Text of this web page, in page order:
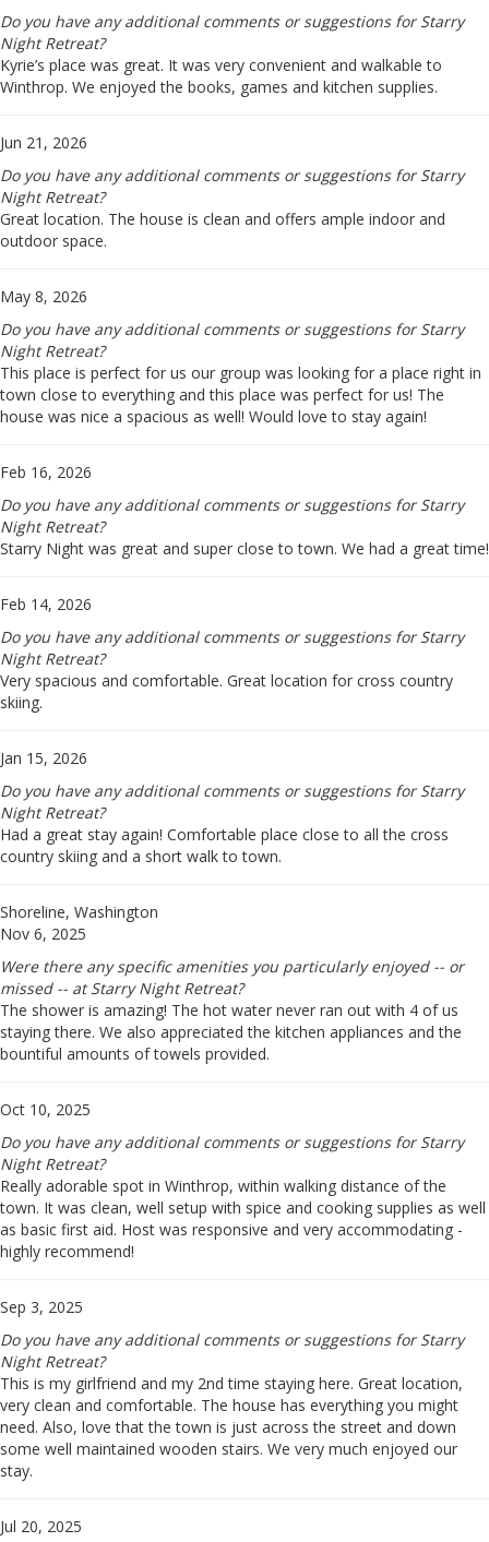
Do you have any additional comments or suggestions for Starry
Night Retreat?
Kyrie’s place was great. It was very convenient and walkable to
Winthrop. We enjoyed the books, games and kitchen supplies.
Jun 21, 2026
Do you have any additional comments or suggestions for Starry
Night Retreat?
Great location. The house is clean and offers ample indoor and
outdoor space.
May 8, 2026
Do you have any additional comments or suggestions for Starry
Night Retreat?
This place is perfect for us our group was looking for a place right in
town close to everything and this place was perfect for us! The
house was nice a spacious as well! Would love to stay again!
Feb 16, 2026
Do you have any additional comments or suggestions for Starry
Night Retreat?
Starry Night was great and super close to town. We had a great time!
Feb 14, 2026
Do you have any additional comments or suggestions for Starry
Night Retreat?
Very spacious and comfortable. Great location for cross country
skiing.
Jan 15, 2026
Do you have any additional comments or suggestions for Starry
Night Retreat?
Had a great stay again! Comfortable place close to all the cross
country skiing and a short walk to town.
Shoreline, Washington
Nov 6, 2025
Were there any specific amenities you particularly enjoyed -- or
missed -- at Starry Night Retreat?
The shower is amazing! The hot water never ran out with 4 of us
staying there. We also appreciated the kitchen appliances and the
bountiful amounts of towels provided.
Oct 10, 2025
Do you have any additional comments or suggestions for Starry
Night Retreat?
Really adorable spot in Winthrop, within walking distance of the
town. It was clean, well setup with spice and cooking supplies as well
as basic first aid. Host was responsive and very accommodating -
highly recommend!
Sep 3, 2025
Do you have any additional comments or suggestions for Starry
Night Retreat?
This is my girlfriend and my 2nd time staying here. Great location,
very clean and comfortable. The house has everything you might
need. Also, love that the town is just across the street and down
some well maintained wooden stairs. We very much enjoyed our
stay.
Jul 20, 2025